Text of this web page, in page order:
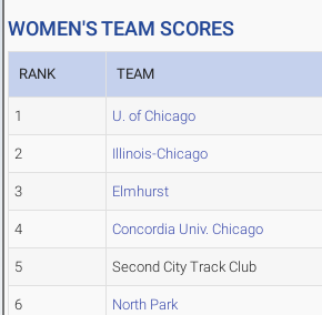
WOMEN'S TEAM SCORES
RANK TEAM
1 U. of Chicago
2 Illinois-Chicago
3 Elmhurst
4 Concordia Univ. Chicago
5 Second City Track Club
6 North Park